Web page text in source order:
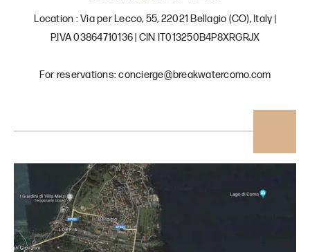
Location : Via per Lecco, 55, 22021 Bellagio (CO), Italy |
P.IVA 03864710136 | CIN IT013250B4P8XRGRJX
For reservations: concierge@breakwatercomo.com